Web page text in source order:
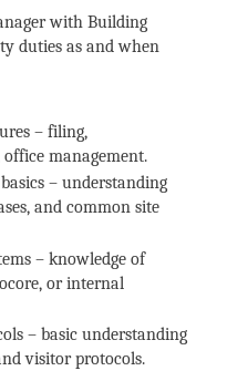
with Building
duties as and when
– filing,
management.
– understanding
and common site
– knowledge of
or internal
– basic understanding
visitor protocols.